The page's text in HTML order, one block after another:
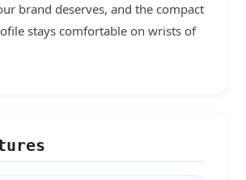
brand deserves, and the compact
stays comfortable on wrists of